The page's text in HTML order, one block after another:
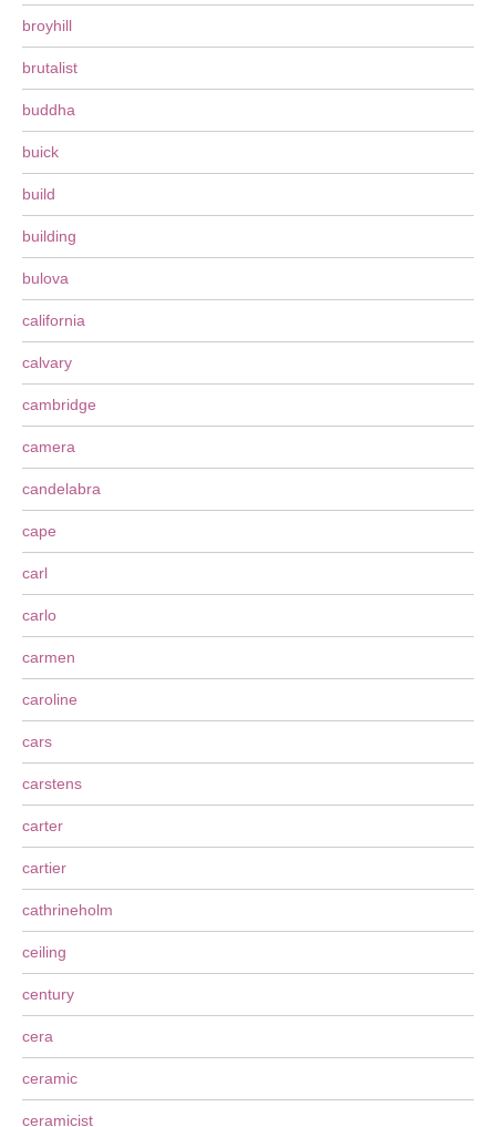
broyhill
brutalist
buddha
buick
build
building
bulova
california
calvary
cambridge
camera
candelabra
cape
carl
carlo
carmen
caroline
cars
carstens
carter
cartier
cathrineholm
ceiling
century
cera
ceramic
ceramicist